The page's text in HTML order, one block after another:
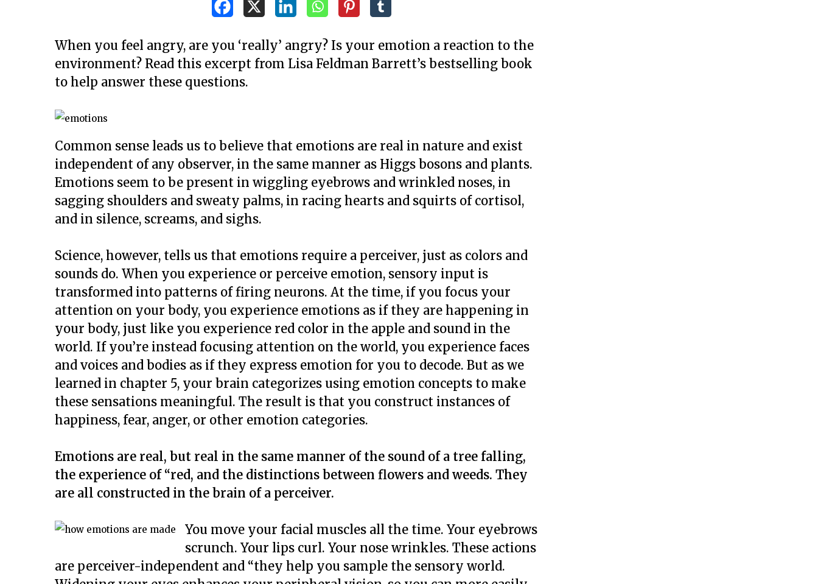
When you feel angry, are you ‘really’ angry? Is your emotion a reaction to the
environment? Read this excerpt from Lisa Feldman Barrett’s bestselling book
to help answer these questions.
Common sense leads us to believe that emotions are real in nature and exist
independent of any observer, in the same manner as Higgs bosons and plants.
Emotions seem to be present in wiggling eyebrows and wrinkled noses, in
sagging shoulders and sweaty palms, in racing hearts and squirts of cortisol,
and in silence, screams, and sighs.
Science, however, tells us that emotions require a perceiver, just as colors and
sounds do. When you experience or perceive emotion, sensory input is
transformed into patterns of firing neurons. At the time, if you focus your
attention on your body, you experience emotions as if they are happening in
your body, just like you experience red color in the apple and sound in the
world. If you’re instead focusing attention on the world, you experience faces
and voices and bodies as if they express emotion for you to decode. But as we
learned in chapter 5, your brain categorizes using emotion concepts to make
these sensations meaningful. The result is that you construct instances of
happiness, fear, anger, or other emotion categories.
Emotions are real, but real in the same manner of the sound of a tree falling,
the experience of “red, and the distinctions between flowers and weeds. They
are all constructed in the brain of a perceiver.
You move your facial muscles all the time. Your eyebrows
scrunch. Your lips curl. Your nose wrinkles. These actions
are perceiver-independent and “they help you sample the sensory world.